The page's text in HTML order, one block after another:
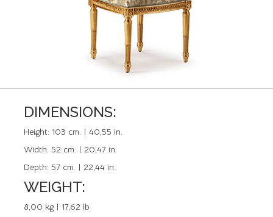
DIMENSIONS:
Height: 103 cm. | 40,55 in.
Width: 52 cm. | 20,47 in.
Depth: 57 cm. | 22,44 in.
WEIGHT:
8,00 kg | 17,62 lb